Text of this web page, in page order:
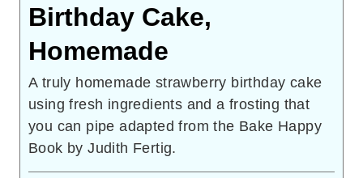
Birthday Cake,
Homemade
A truly homemade strawberry birthday cake
using fresh ingredients and a frosting that
you can pipe adapted from the Bake Happy
Book by Judith Fertig.